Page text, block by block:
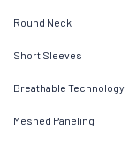
Round Neck
Short Sleeves
Breathable Technology
Meshed Paneling